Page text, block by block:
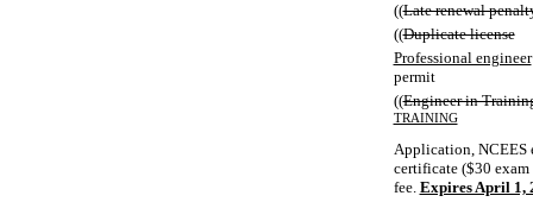
((Late renewal
((Duplicate license
Professional engineer
permit
((Engineer in
TRAINING
Application, NCEES
certificate ($30
fee. Expires April 1,